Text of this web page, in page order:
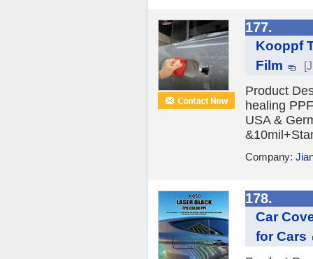
177.
Kooppf
Film
Product
healing
USA &
Company:
178.
Car
for Cars